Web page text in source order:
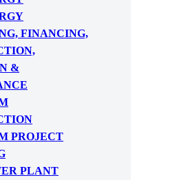
FINANCING,
&
PROJECT
PLANT